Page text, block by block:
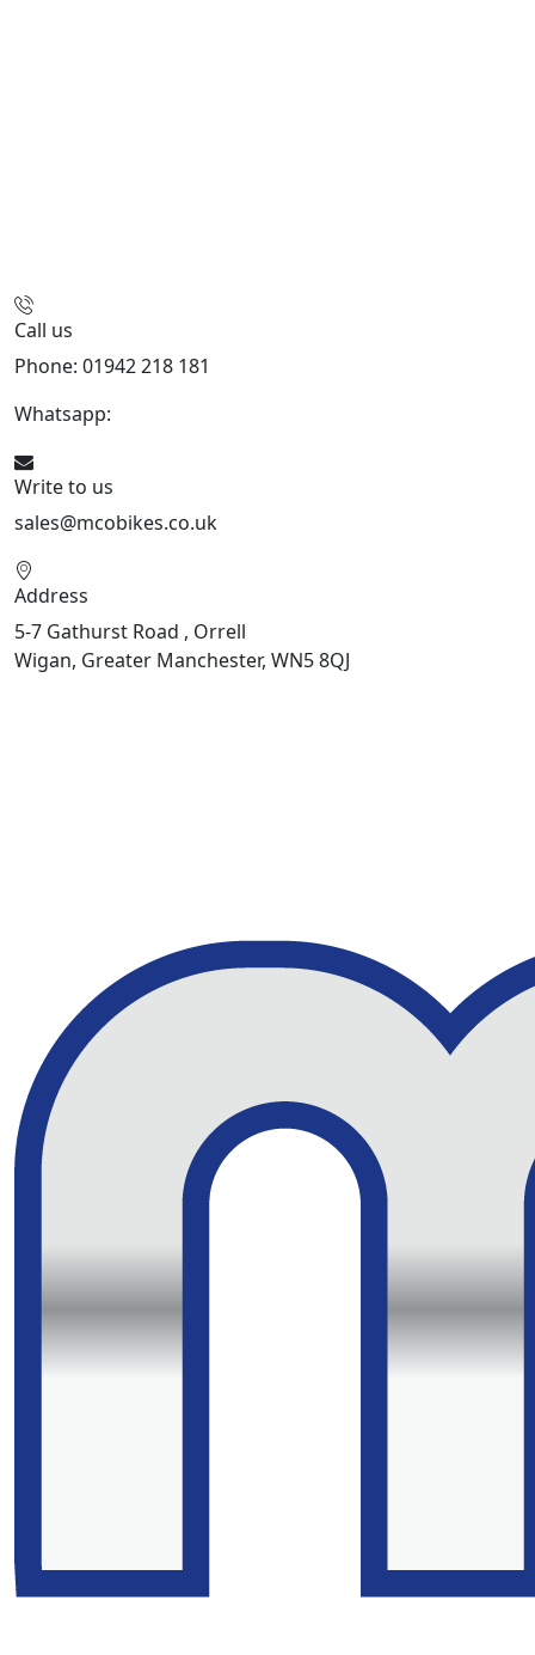
Call us
Phone: 01942 218 181
Whatsapp:
Write to us
sales@mcobikes.co.uk
Address
5-7 Gathurst Road , Orrell
Wigan, Greater Manchester, WN5 8QJ